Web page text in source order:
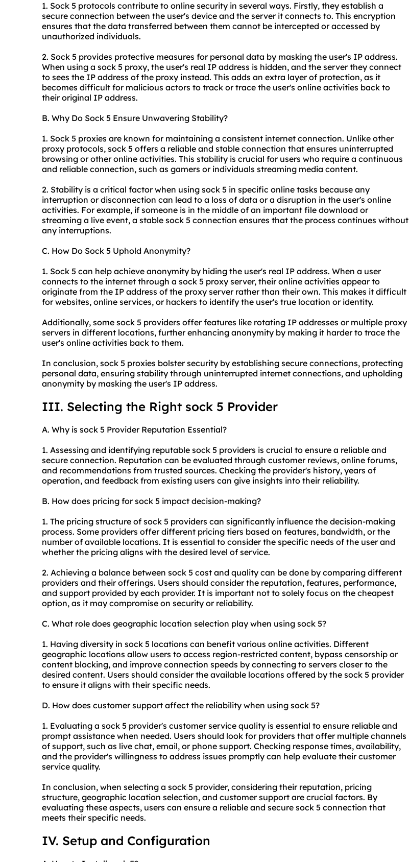
1. Sock 5 protocols contribute to online security in several ways. Firstly, they establish a
secure connection between the user's device and the server it connects to. This encryption
ensures that the data transferred between them cannot be intercepted or accessed by
unauthorized individuals.
2. Sock 5 provides protective measures for personal data by masking the user's IP address.
When using a sock 5 proxy, the user's real IP address is hidden, and the server they connect
to sees the IP address of the proxy instead. This adds an extra layer of protection, as it
becomes difficult for malicious actors to track or trace the user's online activities back to
their original IP address.
B. Why Do Sock 5 Ensure Unwavering Stability?
1. Sock 5 proxies are known for maintaining a consistent internet connection. Unlike other
proxy protocols, sock 5 offers a reliable and stable connection that ensures uninterrupted
browsing or other online activities. This stability is crucial for users who require a continuous
and reliable connection, such as gamers or individuals streaming media content.
2. Stability is a critical factor when using sock 5 in specific online tasks because any
interruption or disconnection can lead to a loss of data or a disruption in the user's online
activities. For example, if someone is in the middle of an important file download or
streaming a live event, a stable sock 5 connection ensures that the process continues without
any interruptions.
C. How Do Sock 5 Uphold Anonymity?
1. Sock 5 can help achieve anonymity by hiding the user's real IP address. When a user
connects to the internet through a sock 5 proxy server, their online activities appear to
originate from the IP address of the proxy server rather than their own. This makes it difficult
for websites, online services, or hackers to identify the user's true location or identity.
Additionally, some sock 5 providers offer features like rotating IP addresses or multiple proxy
servers in different locations, further enhancing anonymity by making it harder to trace the
user's online activities back to them.
In conclusion, sock 5 proxies bolster security by establishing secure connections, protecting
personal data, ensuring stability through uninterrupted internet connections, and upholding
anonymity by masking the user's IP address.
III. Selecting the Right sock 5 Provider
A. Why is sock 5 Provider Reputation Essential?
1. Assessing and identifying reputable sock 5 providers is crucial to ensure a reliable and
secure connection. Reputation can be evaluated through customer reviews, online forums,
and recommendations from trusted sources. Checking the provider's history, years of
operation, and feedback from existing users can give insights into their reliability.
B. How does pricing for sock 5 impact decision-making?
1. The pricing structure of sock 5 providers can significantly influence the decision-making
process. Some providers offer different pricing tiers based on features, bandwidth, or the
number of available locations. It is essential to consider the specific needs of the user and
whether the pricing aligns with the desired level of service.
2. Achieving a balance between sock 5 cost and quality can be done by comparing different
providers and their offerings. Users should consider the reputation, features, performance,
and support provided by each provider. It is important not to solely focus on the cheapest
option, as it may compromise on security or reliability.
C. What role does geographic location selection play when using sock 5?
1. Having diversity in sock 5 locations can benefit various online activities. Different
geographic locations allow users to access region-restricted content, bypass censorship or
content blocking, and improve connection speeds by connecting to servers closer to the
desired content. Users should consider the available locations offered by the sock 5 provider
to ensure it aligns with their specific needs.
D. How does customer support affect the reliability when using sock 5?
1. Evaluating a sock 5 provider's customer service quality is essential to ensure reliable and
prompt assistance when needed. Users should look for providers that offer multiple channels
of support, such as live chat, email, or phone support. Checking response times, availability,
and the provider's willingness to address issues promptly can help evaluate their customer
service quality.
In conclusion, when selecting a sock 5 provider, considering their reputation, pricing
structure, geographic location selection, and customer support are crucial factors. By
evaluating these aspects, users can ensure a reliable and secure sock 5 connection that
meets their specific needs.
IV. Setup and Configuration